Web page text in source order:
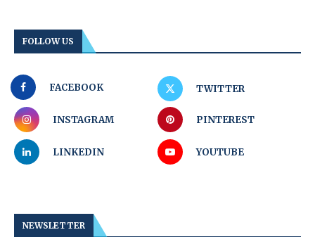
FOLLOW US
FACEBOOK TWITTER
INSTAGRAM PINTEREST
LINKEDIN YOUTUBE
NEWSLETTER